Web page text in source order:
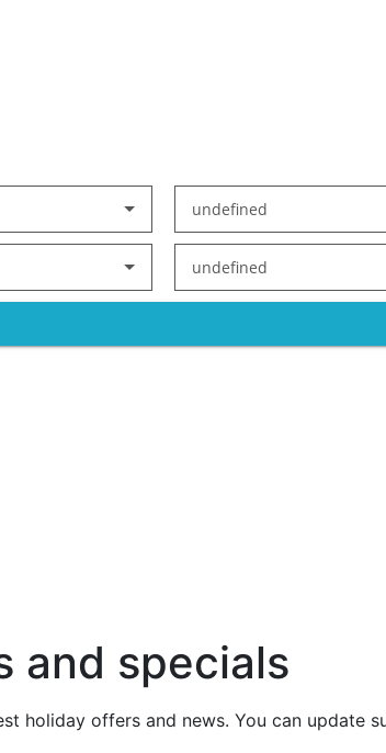
undefined
undefined
and specials
holiday offers and news. You can update